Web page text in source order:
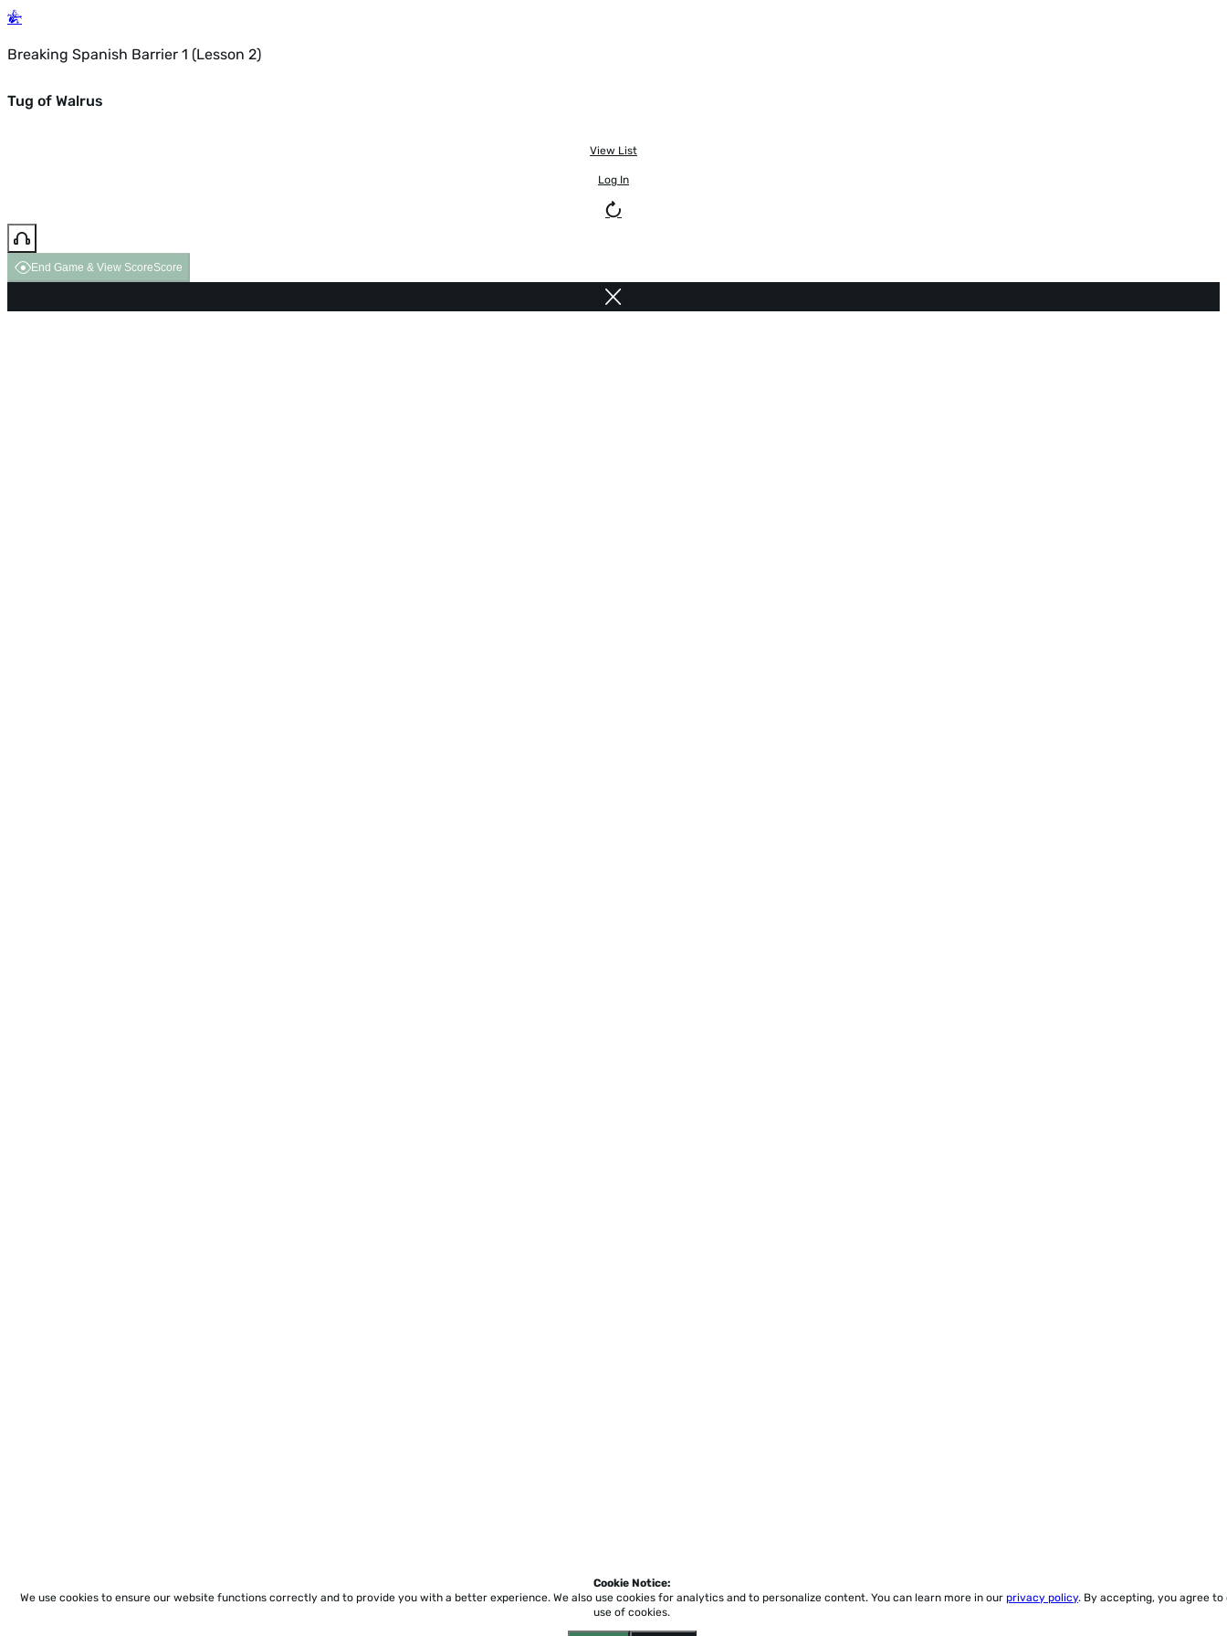
Breaking Spanish Barrier 1 (Lesson 2)
Tug of Walrus
View List
Log In
End Game & View ScoreScore
Cookie Notice:
We use cookies to ensure our website functions correctly and to provide you with a better experience. We also use cookies for analytics and to personalize content. You can learn more in our privacy policy. By accepting, you agree to
use of cookies.